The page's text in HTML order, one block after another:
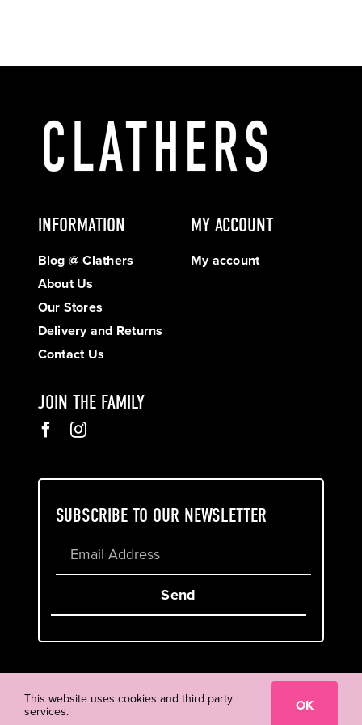
INFORMATION
Blog @ Clathers
About Us
Our Stores
Delivery and Returns
Contact Us
MY ACCOUNT
My account
JOIN THE FAMILY
SUBSCRIBE TO OUR NEWSLETTER
Send
Cookie & Privacy Policy
This website uses cookies and third party
services. OK